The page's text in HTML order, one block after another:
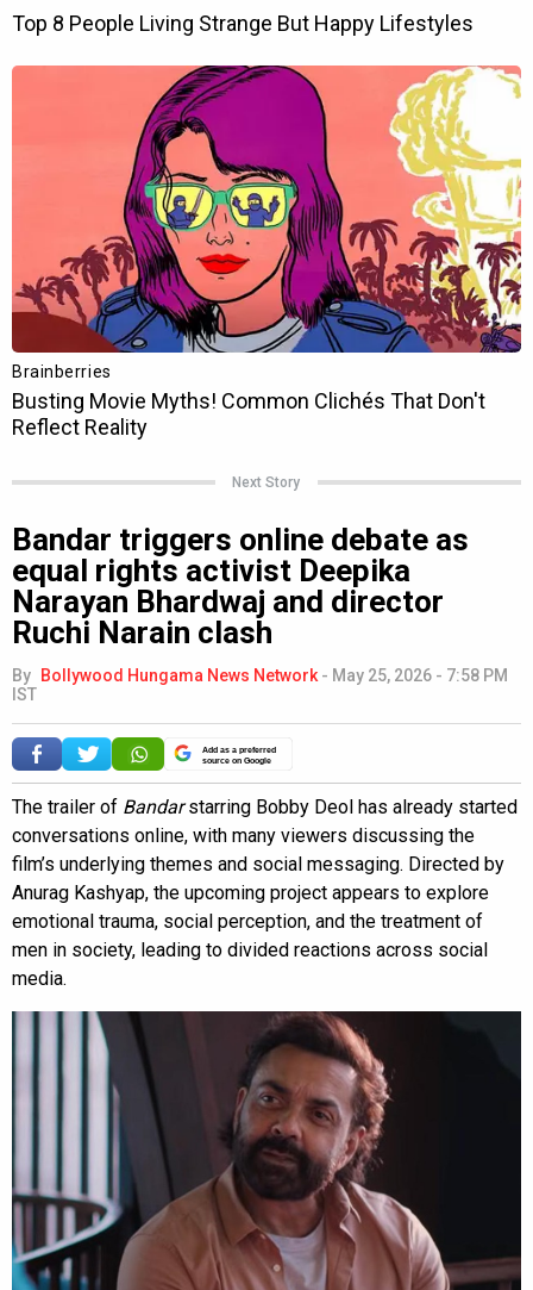
Next Story
Bandar triggers online debate as
equal rights activist Deepika
Narayan Bhardwaj and director
Ruchi Narain clash
By Bollywood Hungama News Network - May 25, 2026 - 7:58 PM
IST
Add as a preferred
source on Google
The trailer of Bandarstarring Bobby Deol has already started
conversations online, with many viewers discussing the
film’s underlying themes and social messaging. Directed by
Anurag Kashyap, the upcoming project appears to explore
emotional trauma, social perception, and the treatment of
men in society, leading to divided reactions across social
media.